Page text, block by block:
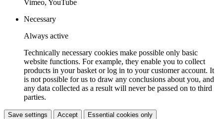
Vimeo, YouTube
Necessary
Always active
Technically necessary cookies make possible only basic
website functions. For example, they enable you to collect
products in your basket or log in to your customer account. It
is not possible for us to draw any conclusions about you, and
any data collected as a result will never be passed on to third
parties.
Save settings Accept Essential cookies only